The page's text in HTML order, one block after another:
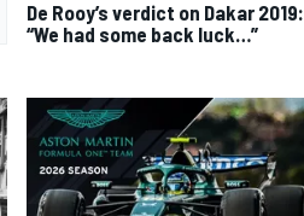
De Rooy’s verdict on Dakar 2019:
“We had some back luck…”